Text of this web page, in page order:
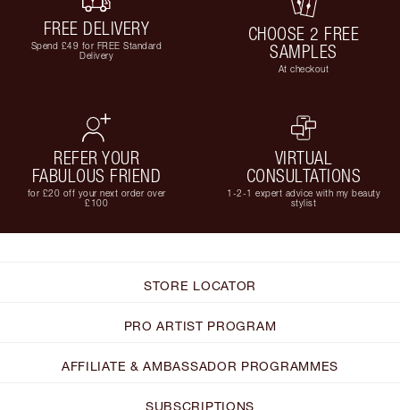
FREE DELIVERY
Spend £49 for FREE Standard
Delivery
CHOOSE 2 FREE
SAMPLES
At checkout
REFER YOUR
FABULOUS FRIEND
for £20 off your next order over
£100
VIRTUAL
CONSULTATIONS
1-2-1 expert advice with my beauty
stylist
STORE LOCATOR
PRO ARTIST PROGRAM
AFFILIATE & AMBASSADOR PROGRAMMES
SUBSCRIPTIONS